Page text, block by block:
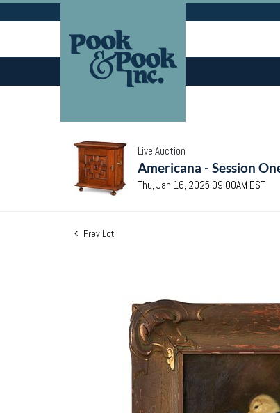
Live Auction
Americana - Session
Thu, Jan 16, 2025 09:00AM EST
Prev Lot